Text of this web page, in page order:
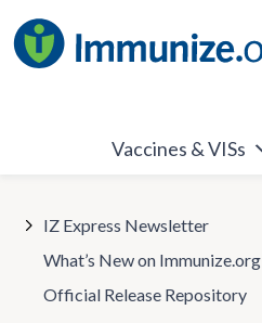
to
content
Vaccines & VISs
IZ Express Newsletter
What’s New on Immunize.org
Official Release Repository